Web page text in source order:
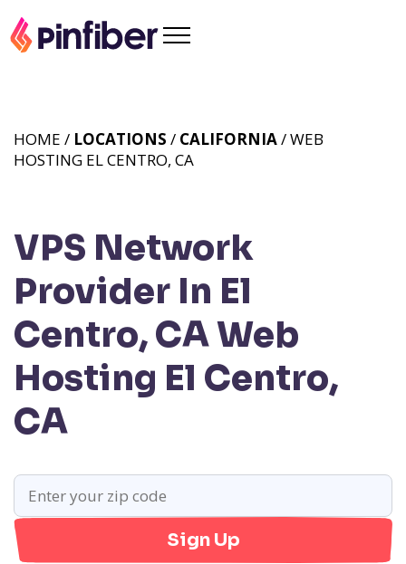
VPS Network
Provider In El
Centro, CAWeb
Hosting El Centro,
CA
HOME / LOCATIONS / CALIFORNIA/ WEB
HOSTING EL CENTRO, CA
Sign Up